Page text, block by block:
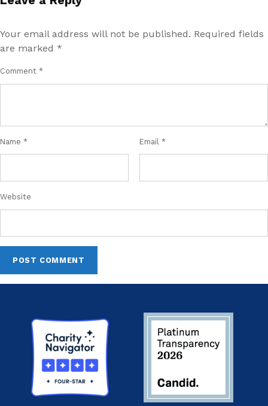
Your email address will not be published. Required fields
are marked *
Comment *
Name * Email *
Website